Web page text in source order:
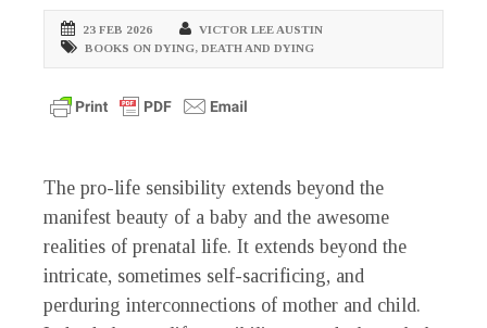
23 FEB 2026
VICTOR LEE AUSTIN
BOOKS ON DYING, DEATH AND DYING
The pro-life sensibility extends beyond the
manifest beauty of a baby and the awesome
realities of prenatal life. It extends beyond the
intricate, sometimes self-sacrificing, and
perduring interconnections of mother and child.